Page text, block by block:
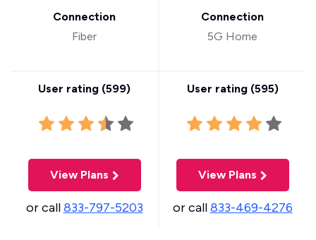
Connection
Fiber
User rating (599)
View Plans
or call833-797-5203
Connection
5G Home
User rating (595)
View Plans
or call833-469-4276